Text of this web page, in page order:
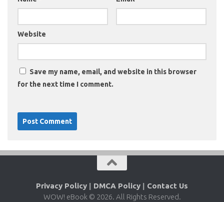
Website
Save my name, email, and website in this browser
for the next time I comment.
Privacy Policy | DMCA Policy | Contact Us
WOW! eBook © 2026. All Rights Reserved.